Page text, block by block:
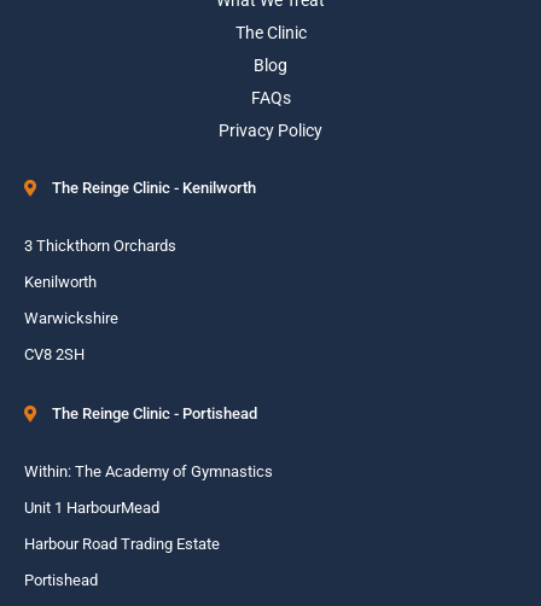
The Clinic
Blog
FAQs
Privacy Policy
The Reinge Clinic - Kenilworth
3 Thickthorn Orchards
Kenilworth
Warwickshire
CV8 2SH
The Reinge Clinic - Portishead
Within: The Academy of Gymnastics
Unit 1 HarbourMead
Harbour Road Trading Estate
Portishead